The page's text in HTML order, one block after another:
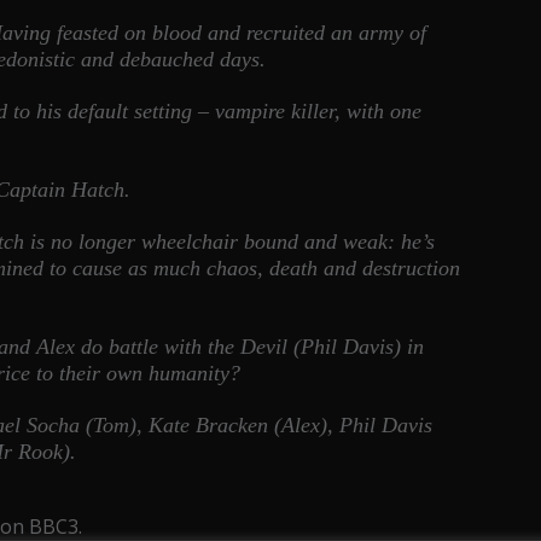
feasted on blood and recruited an army of
and debauched days.
to his default setting – vampire killer, with one
Hatch.
is no longer wheelchair bound and weak: he’s
to cause as much chaos, death and destruction
Alex do battle with the Devil (Phil Davis) in
to their own humanity?
Socha (Tom), Kate Bracken (Alex), Phil Davis
Rook).
BBC3.